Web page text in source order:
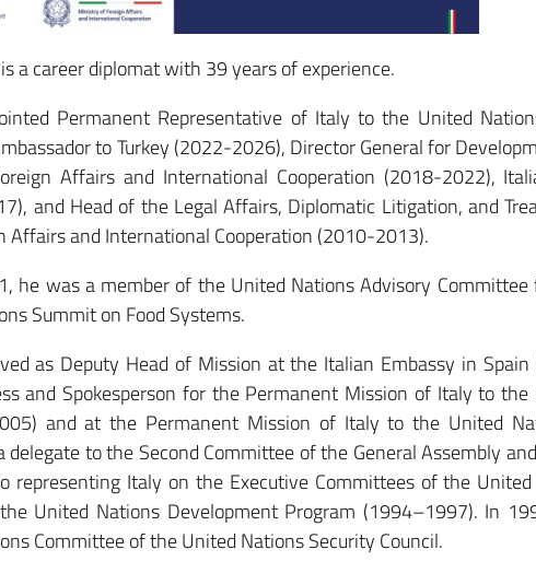
a career diplomat with 39 years of experience.
Permanent Representative of Italy to the United
to Turkey (2022-2026), Director General for
Affairs and International Cooperation (2018-2022),
and Head of the Legal Affairs, Diplomatic Litigation, and
Affairs and International Cooperation (2010-2013).
he was a member of the United Nations Advisory Committee
Summit on Food Systems.
as Deputy Head of Mission at the Italian Embassy in
and Spokesperson for the Permanent Mission of Italy to the
and at the Permanent Mission of Italy to the United
to the Second Committee of the General Assembly
representing Italy on the Executive Committees of the United
United Nations Development Program (1994–1997). In
Committee of the United Nations Security Council.